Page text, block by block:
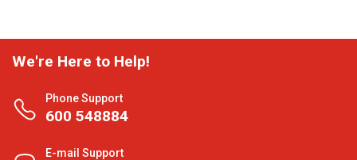
We're Here to Help!
Phone Support
600 548884
E-mail Support